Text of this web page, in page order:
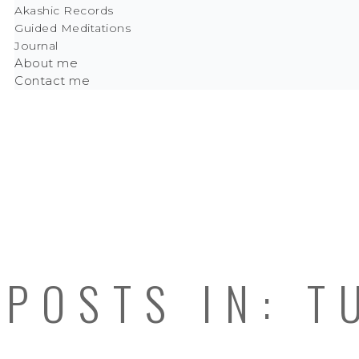
Akashic Records
Guided Meditations
Journal
About me
Contact me
POSTS IN: